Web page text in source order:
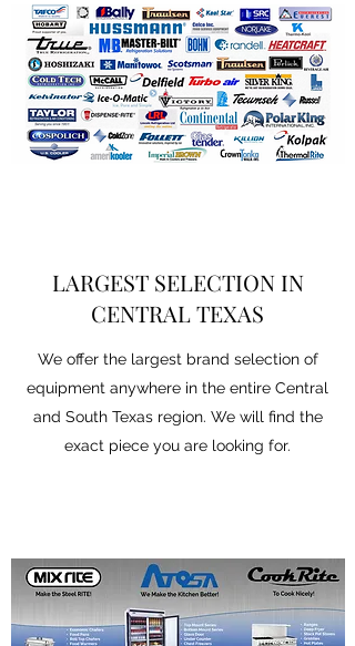
LARGEST SELECTION IN
CENTRAL TEXAS
We offer the largest brand selection of
equipment anywhere in the entire Central
and South Texas region. We will find the
exact piece you are looking for.